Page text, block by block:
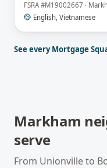
FSRA#M19002667 ·
English, Vietnamese
See every Mortgage
Markham
serve
From Unionvilleto